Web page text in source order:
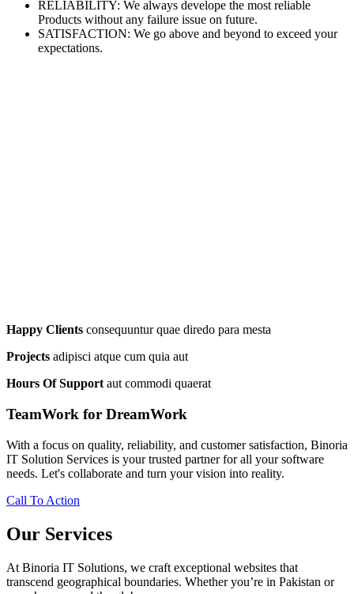
RELIABILITY: We always develope the most reliable
Products without any failure issue on future.
SATISFACTION: We go above and beyond to exceed your
expectations.
Happy Clients consequuntur quae diredo para mesta
Projects adipisci atque cum quia aut
Hours Of Support aut commodi quaerat
TeamWork for DreamWork
With a focus on quality, reliability, and customer satisfaction, Binoria
IT Solution Services is your trusted partner for all your software
needs. Let's collaborate and turn your vision into reality.
Call To Action
Our Services
At Binoria IT Solutions, we craft exceptional websites that
transcend geographical boundaries. Whether you’re in Pakistan or